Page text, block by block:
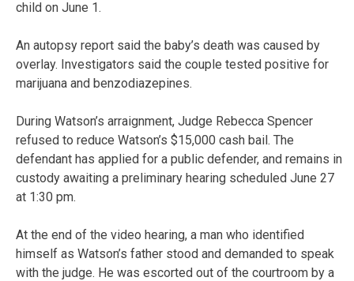
child on June 1.
An autopsy report said the baby’s death was caused by
overlay. Investigators said the couple tested positive for
marijuana and benzodiazepines.
During Watson’s arraignment, Judge Rebecca Spencer
refused to reduce Watson’s $15,000 cash bail. The
defendant has applied for a public defender, and remains in
custody awaiting a preliminary hearing scheduled June 27
at 1:30 pm.
At the end of the video hearing, a man who identified
himself as Watson’s father stood and demanded to speak
with the judge. He was escorted out of the courtroom by a